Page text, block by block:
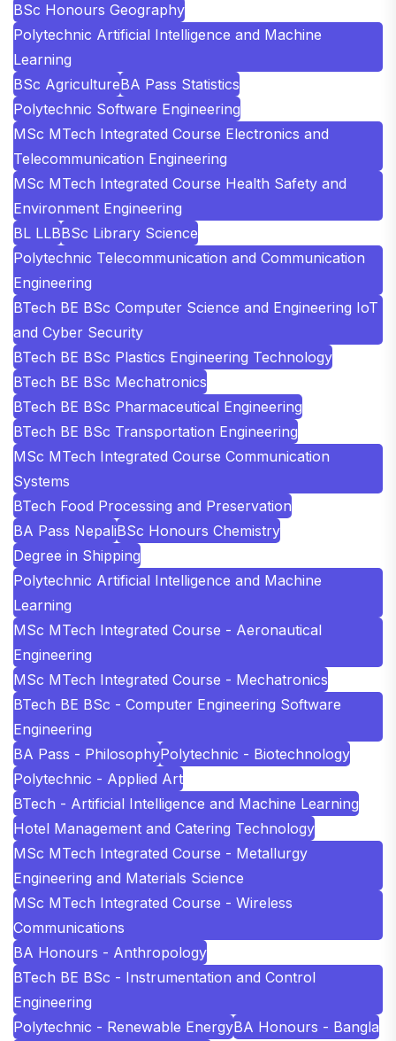
BSc Honours Geography
Polytechnic Artificial Intelligence and Machine
Learning
BSc AgricultureBA Pass Statistics
Polytechnic Software Engineering
MSc MTech Integrated Course Electronics and
Telecommunication Engineering
MSc MTech Integrated Course Health Safety and
Environment Engineering
BL LLBBSc Library Science
Polytechnic Telecommunication and Communication
Engineering
BTech BE BSc Computer Science and Engineering IoT
and Cyber Security
BTech BE BSc Plastics Engineering Technology
BTech BE BSc Mechatronics
BTech BE BSc Pharmaceutical Engineering
BTech BE BSc Transportation Engineering
MSc MTech Integrated Course Communication
Systems
BTech Food Processing and Preservation
BA Pass NepaliBSc Honours Chemistry
Degree in Shipping
Polytechnic Artificial Intelligence and Machine
Learning
MSc MTech Integrated Course - Aeronautical
Engineering
MSc MTech Integrated Course - Mechatronics
BTech BE BSc - Computer Engineering Software
Engineering
BA Pass - PhilosophyPolytechnic - Biotechnology
Polytechnic - Applied Art
BTech - Artificial Intelligence and Machine Learning
Hotel Management and Catering Technology
MSc MTech Integrated Course - Metallurgy
Engineering and Materials Science
MSc MTech Integrated Course - Wireless
Communications
BA Honours - Anthropology
BTech BE BSc - Instrumentation and Control
Engineering
Polytechnic - Renewable EnergyBA Honours - Bangla